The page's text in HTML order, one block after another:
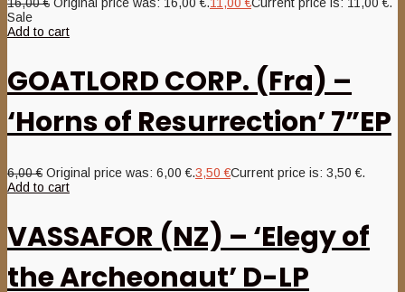
Sale
Add to cart
GOATLORD CORP. (Fra) –
‘Horns of Resurrection’ 7”EP
6,00€ Original price was: 6,00 €.3,50€Current price is: 3,50 €.
Add to cart
VASSAFOR (NZ) – ‘Elegy of
the Archeonaut’ D-LP